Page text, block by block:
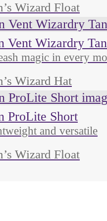
Wizard Float
Vent Wizardry
magic in every
Wizard Hat
ProLite Short
and versatile
Wizard Float